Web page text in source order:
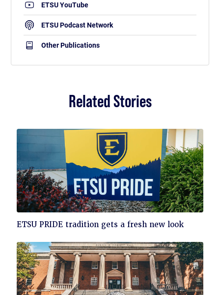
ETSU YouTube
ETSU Podcast Network
Other Publications
Related Stories
Click
read
ETSU PRIDE tradition gets a fresh new look